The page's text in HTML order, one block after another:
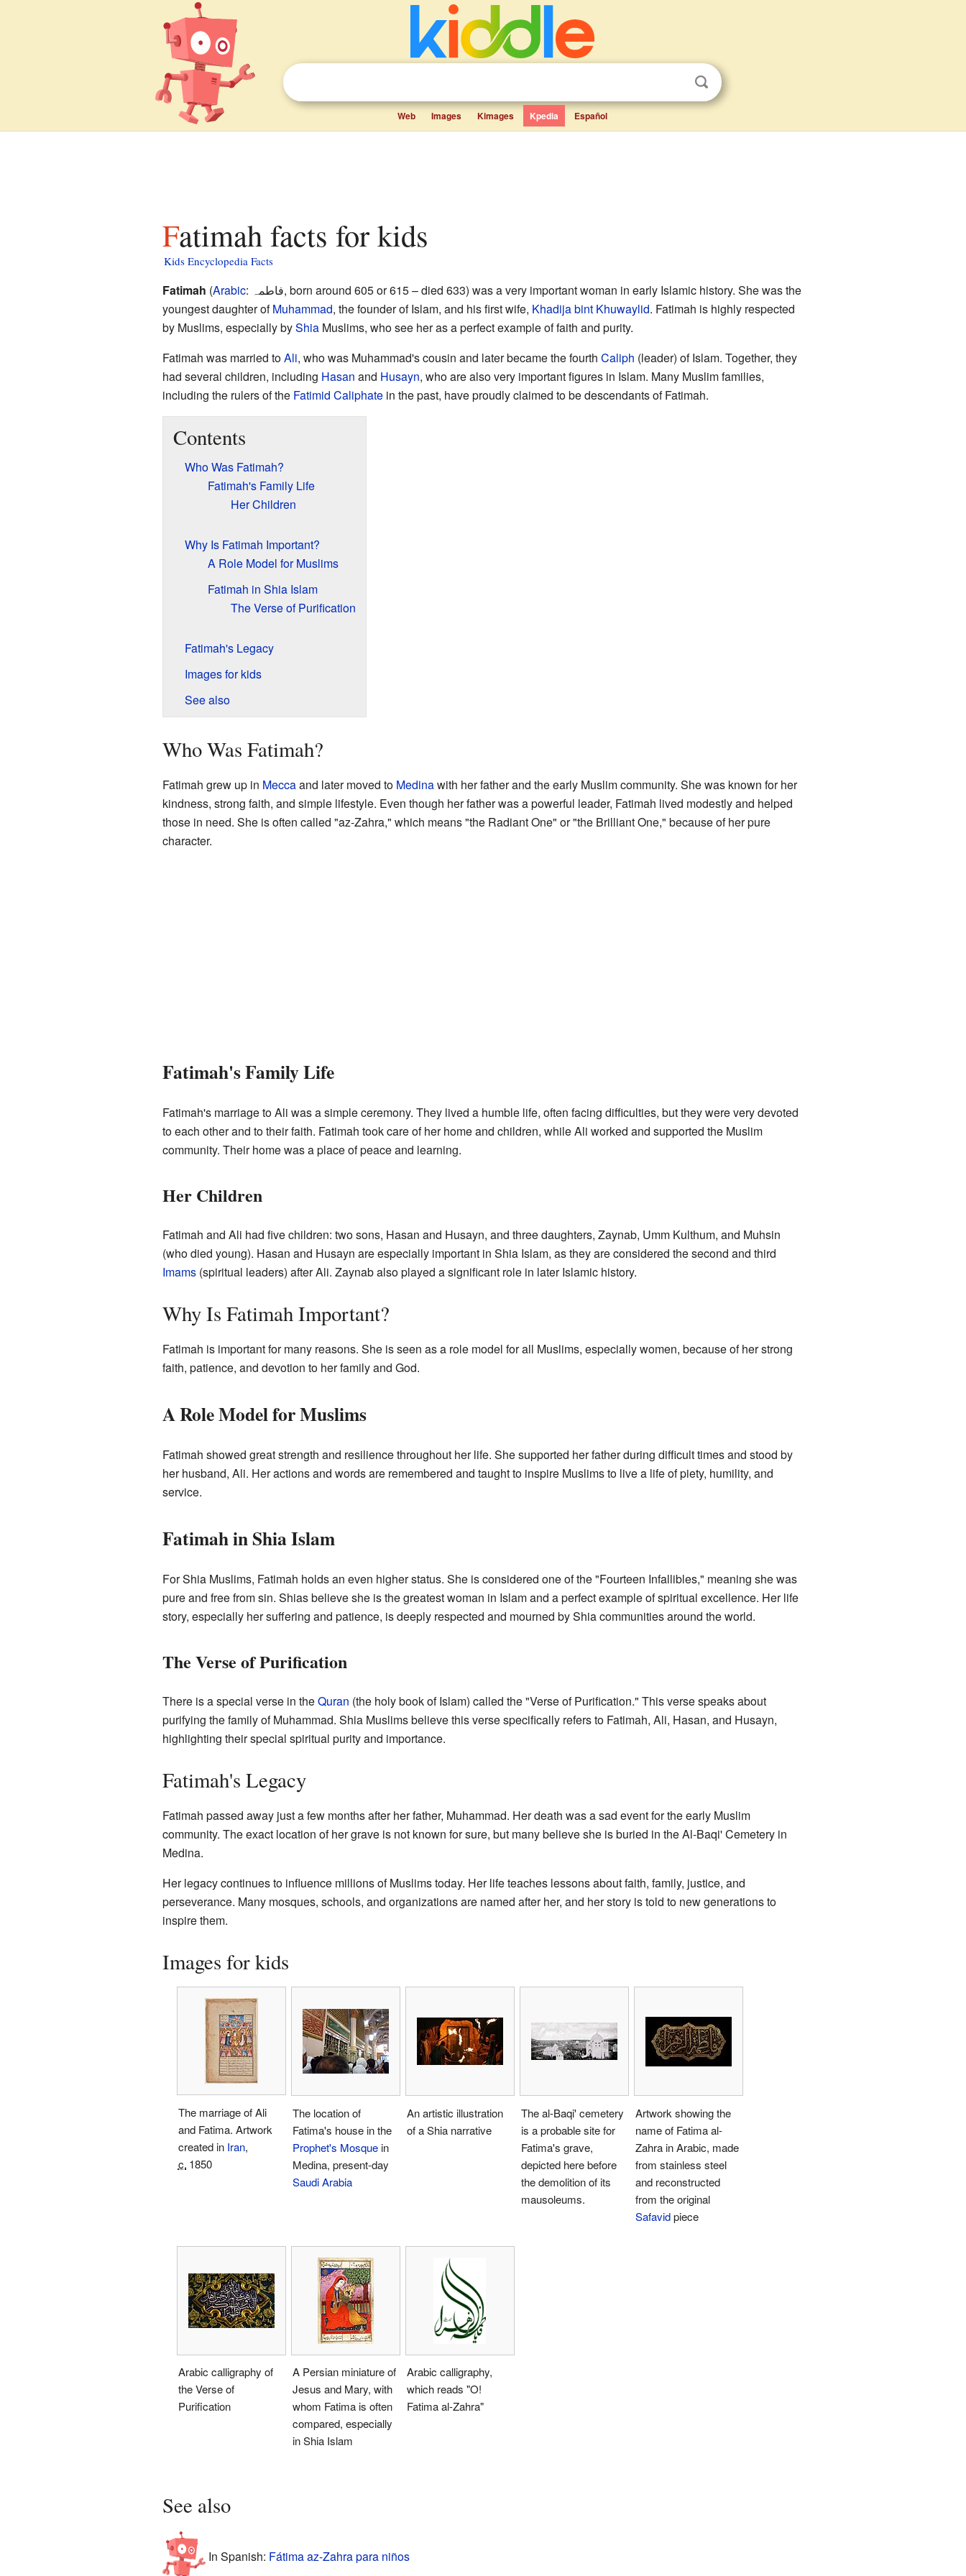
Web Images Kimages Kpedia Español
Fatimah facts for kids
Kids Encyclopedia Facts
Fatimah (Arabic: فاطمہ, born around 605 or 615 – died 633) was a very important woman in early Islamic history. She was the
youngest daughter ofMuhammad, the founder of Islam, and his first wife, Khadija bint Khuwaylid. Fatimah is highly respected
by Muslims, especially byShiaMuslims, who see her as a perfect example of faith and purity.
Fatimah was married toAli, who was Muhammad's cousin and later became the fourth Caliph (leader) of Islam. Together, they
had several children, including Hasan and Husayn, who are also very important figures in Islam. Many Muslim families,
including the rulers of the Fatimid Caliphatein the past, have proudly claimed to be descendants of Fatimah.
Contents
Who Was Fatimah?
Fatimah's Family Life
Her Children
Why Is Fatimah Important?
A Role Model for Muslims
Fatimah in Shia Islam
The Verse of Purification
Fatimah's Legacy
Images for kids
See also
Who Was Fatimah?
Fatimah grew up in Meccaand later moved to Medinawith her father and the early Muslim community. She was known for her
kindness, strong faith, and simple lifestyle. Even though her father was a powerful leader, Fatimah lived modestly and helped
those in need. She is often called "az-Zahra," which means "the Radiant One" or "the Brilliant One," because of her pure
character.
Fatimah's Family Life
Fatimah's marriage to Ali was a simple ceremony. They lived a humble life, often facing difficulties, but they were very devoted
to each other and to their faith. Fatimah took care of her home and children, while Ali worked and supported the Muslim
community. Their home was a place of peace and learning.
Her Children
Fatimah and Ali had five children: two sons, Hasan and Husayn, and three daughters, Zaynab, Umm Kulthum, and Muhsin
(who died young). Hasan and Husayn are especially important in Shia Islam, as they are considered the second and third
Imams(spiritual leaders) after Ali. Zaynab also played a significant role in later Islamic history.
Why Is Fatimah Important?
Fatimah is important for many reasons. She is seen as a role model for all Muslims, especially women, because of her strong
faith, patience, and devotion to her family and God.
A Role Model for Muslims
Fatimah showed great strength and resilience throughout her life. She supported her father during difficult times and stood by
her husband, Ali. Her actions and words are remembered and taught to inspire Muslims to live a life of piety, humility, and
service.
Fatimah in Shia Islam
For Shia Muslims, Fatimah holds an even higher status. She is considered one of the "Fourteen Infallibles," meaning she was
pure and free from sin. Shias believe she is the greatest woman in Islam and a perfect example of spiritual excellence. Her life
story, especially her suffering and patience, is deeply respected and mourned by Shia communities around the world.
The Verse of Purification
There is a special verse in theQuran (the holy book of Islam) called the "Verse of Purification." This verse speaks about
purifying the family of Muhammad. Shia Muslims believe this verse specifically refers to Fatimah, Ali, Hasan, and Husayn,
highlighting their special spiritual purity and importance.
Fatimah's Legacy
Fatimah passed away just a few months after her father, Muhammad. Her death was a sad event for the early Muslim
community. The exact location of her grave is not known for sure, but many believe she is buried in the Al-Baqi' Cemetery in
Medina.
Her legacy continues to influence millions of Muslims today. Her life teaches lessons about faith, family, justice, and
perseverance. Many mosques, schools, and organizations are named after her, and her story is told to new generations to
inspire them.
Images for kids
The marriage of Ali
and Fatima. Artwork
created in Iran,
c. 1850
The location of
Fatima's house in the
Prophet's Mosquein
Medina, present-day
Saudi Arabia
An artistic illustration
of a Shia narrative
The al-Baqi' cemetery
is a probable site for
Fatima's grave,
depicted here before
the demolition of its
mausoleums.
Artwork showing the
name of Fatima al-
Zahra in Arabic, made
from stainless steel
and reconstructed
from the original
Safavidpiece
Arabic calligraphy of
the Verse of
Purification
A Persian miniature of
Jesus and Mary, with
whom Fatima is often
compared, especially
in Shia Islam
Arabic calligraphy,
which reads "O!
Fatima al-Zahra"
See also
In Spanish: Fátima az-Zahra para niños